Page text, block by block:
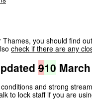
you should find
check if there are any
910
and strong
to lock staff if you are